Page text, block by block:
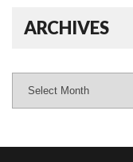
ARCHIVES